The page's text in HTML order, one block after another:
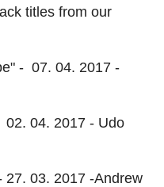
titles from our
- 07. 04. 2017 -
04. 2017 - Udo
27. 03. 2017 -Andrew